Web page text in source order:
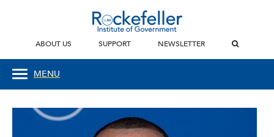
ABOUT US SUPPORT NEWSLETTER
MENU